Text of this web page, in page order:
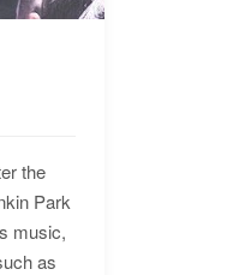
the
Park
music,
as